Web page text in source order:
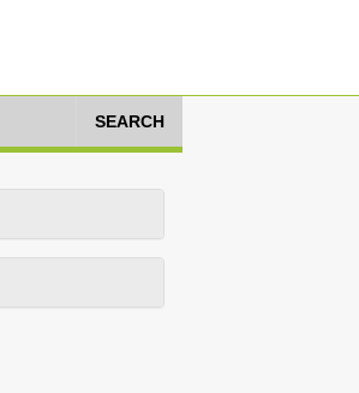
SEARCH